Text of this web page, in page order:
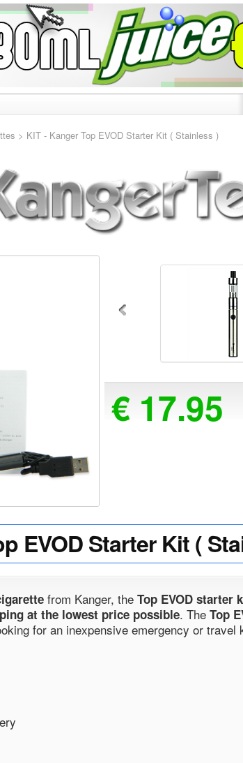
> KIT - Kanger Top EVOD Starter Kit ( Stainless )
€ 17.95
EVOD Starter Kit (
from Kanger, the Top EVOD starter
at the lowest price possible. The Top
for an inexpensive emergency or travel